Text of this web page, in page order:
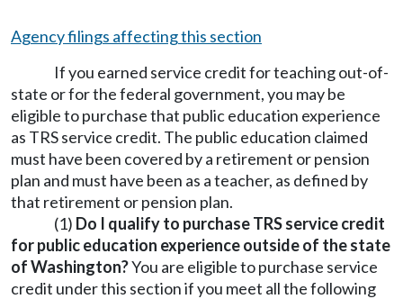
Agency filings affecting this section
If you earned service credit for teaching out-of-
state or for the federal government, you may be
eligible to purchase that public education experience
as TRS service credit. The public education claimed
must have been covered by a retirement or pension
plan and must have been as a teacher, as defined by
that retirement or pension plan.
(1) Do I qualify to purchase TRS service credit
for public education experience outside of the state
of Washington?You are eligible to purchase service
credit under this section if you meet all the following